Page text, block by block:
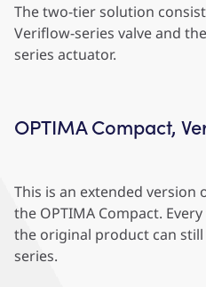
The two-tier solution
Veriflow-series valve and
series actuator.
OPTIMA Compact,
This is an extended version
the OPTIMA Compact.
the original product can
series.